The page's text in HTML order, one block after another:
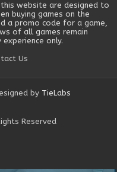
website are designed to
buying games on the
a promo code for a game,
of all games remain
only.
Us
by TieLabs
Reserved